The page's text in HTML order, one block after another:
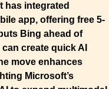
has integrated
app, offering free 5-
Bing ahead of
create quick AI
move enhances
Microsoft’s